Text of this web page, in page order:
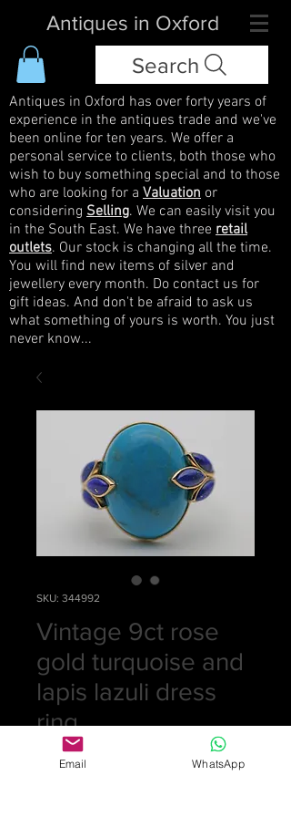
Antiques in Oxford
Search
Antiques in Oxford has over forty years of
experience in the antiques trade and we've
been online for ten years. We offer a
personal service to clients, both those who
wish to buy something special and to those
who are looking for a Valuation or
considering Selling. We can easily visit you
in the South East. We have three retail
outlets. Our stock is changing all the time.
You will find new items of silver and
jewellery every month. Do contact us for
gift ideas. And don't be afraid to ask us
what something of yours is worth. You just
never know...
SKU: 344992
Vintage 9ct rose
gold turquoise and
lapis lazuli dress
ring.
£0.00Price
Email WhatsApp